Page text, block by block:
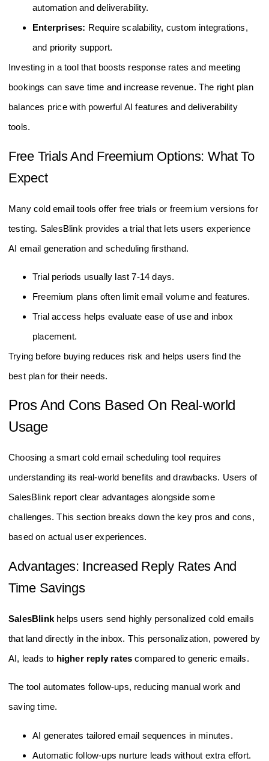
automation and deliverability.
Enterprises: Require scalability, custom integrations,
and priority support.
Investing in a tool that boosts response rates and meeting
bookings can save time and increase revenue. The right plan
balances price with powerful AI features and deliverability
tools.
Free Trials And Freemium Options: What To
Expect
Many cold email tools offer free trials or freemium versions for
testing. SalesBlink provides a trial that lets users experience
AI email generation and scheduling firsthand.
Trial periods usually last 7-14 days.
Freemium plans often limit email volume and features.
Trial access helps evaluate ease of use and inbox
placement.
Trying before buying reduces risk and helps users find the
best plan for their needs.
Pros And Cons Based On Real-world
Usage
Choosing a smart cold email scheduling tool requires
understanding its real-world benefits and drawbacks. Users of
SalesBlink report clear advantages alongside some
challenges. This section breaks down the key pros and cons,
based on actual user experiences.
Advantages: Increased Reply Rates And
Time Savings
SalesBlink helps users send highly personalized cold emails
that land directly in the inbox. This personalization, powered by
AI, leads to higher reply rates compared to generic emails.
The tool automates follow-ups, reducing manual work and
saving time.
AI generates tailored email sequences in minutes.
Automatic follow-ups nurture leads without extra effort.